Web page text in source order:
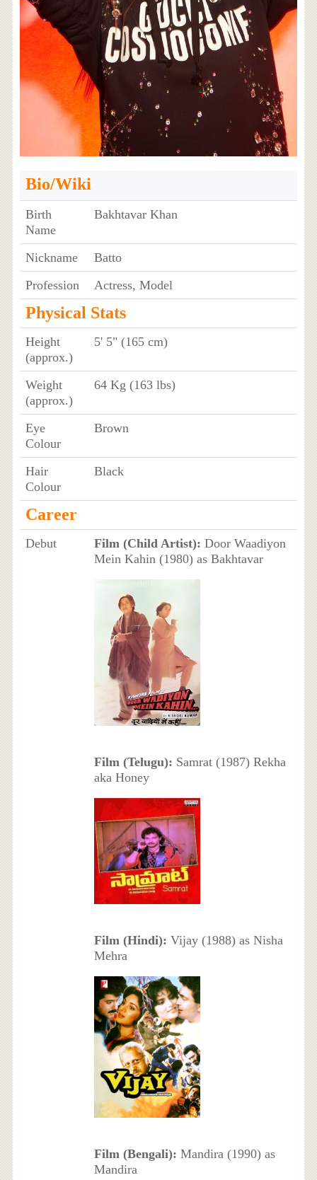
Bio/Wiki
Birth
Name
Bakhtavar Khan
Nickname
Batto
Profession
Actress, Model
Physical Stats
Height
(approx.)
5' 5" (165 cm)
Weight
(approx.)
64 Kg (163 lbs)
Eye
Colour
Brown
Hair
Colour
Black
Career
Debut Film (Child Artist): Door Waadiyon
Mein Kahin (1980) as Bakhtavar
Film (Telugu): Samrat (1987) Rekha
aka Honey
Film (Hindi): Vijay (1988) as Nisha
Mehra
Film (Bengali): Mandira (1990) as
Mandira